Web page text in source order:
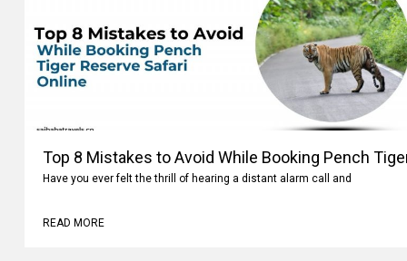
Top 8 Mistakes to Avoid While Booking Pench
Have you ever felt the thrill of hearing a distant alarm call and
READ MORE